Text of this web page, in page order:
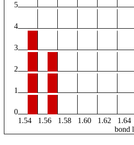
5
4
3
2
1
0
1.54
1.56 1.58 1.60 1.62 1.64
bond